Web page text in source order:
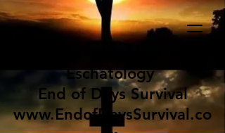
Eschatology
End of Days Survival
www.EndofDaysSurvival.co